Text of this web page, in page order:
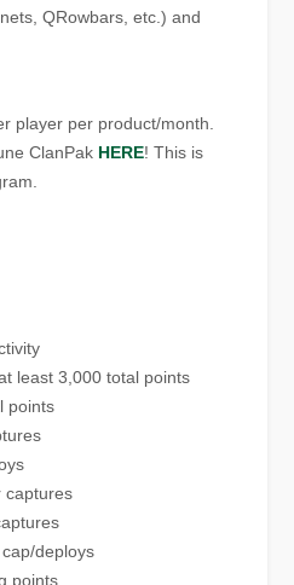
QRowbars, etc.) and
player per product/month.
ClanPak HERE! This is
least 3,000 total points
points
captures
deploys
points